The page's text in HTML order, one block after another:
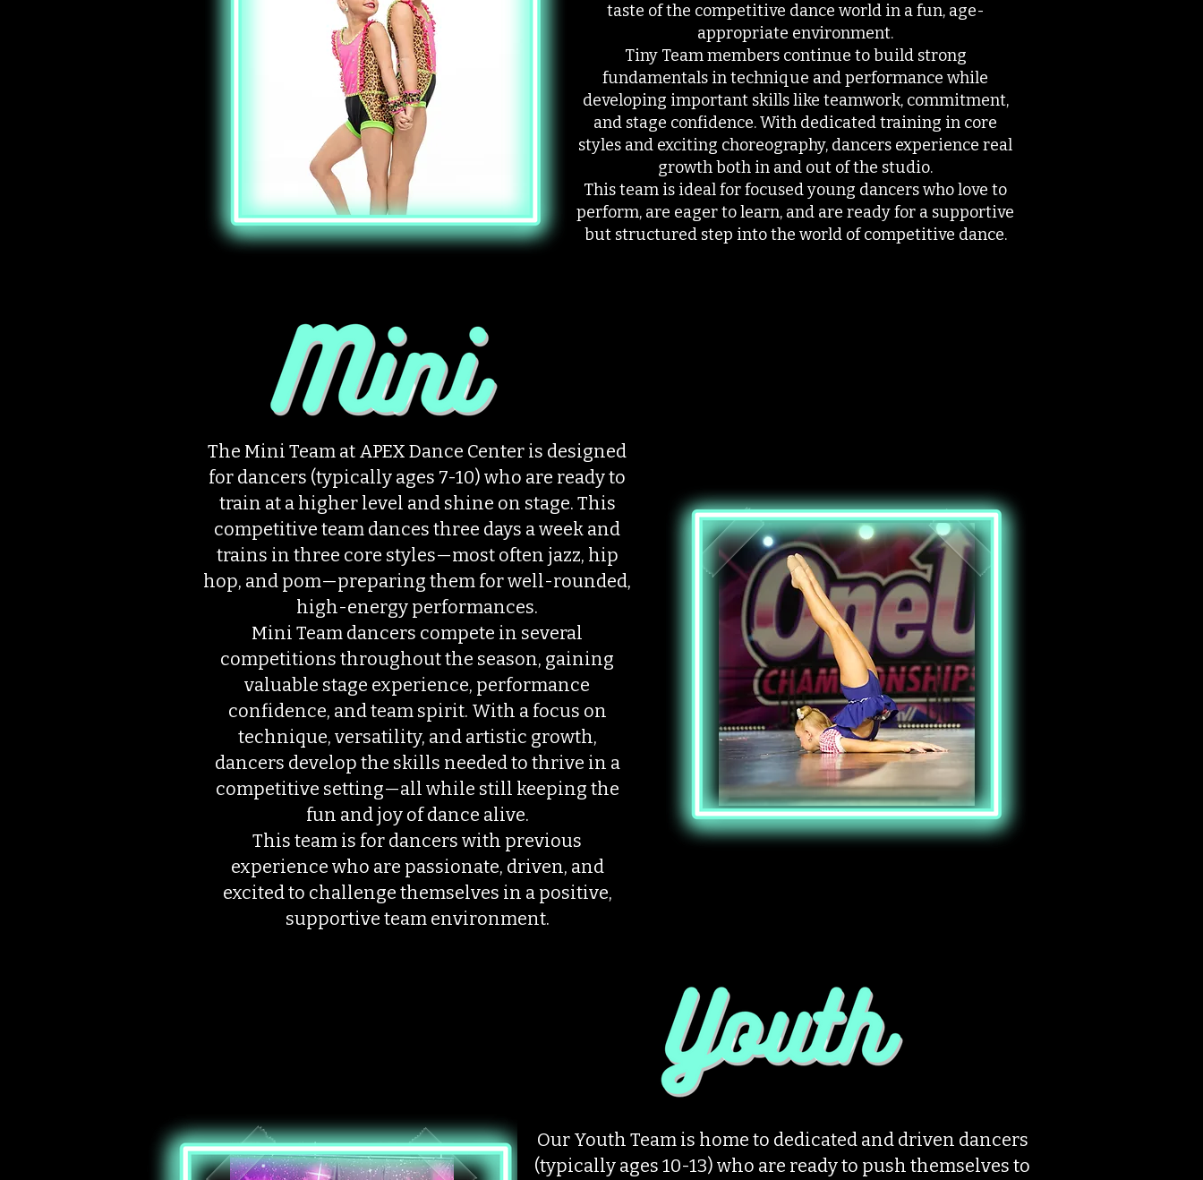
taste of the competitive dance world in a fun, age-
appropriate environment.
Tiny Team members continue to build strong
fundamentals in technique and performance while
developing important skills like teamwork, commitment,
and stage confidence. With dedicated training in core
styles and exciting choreography, dancers experience real
growth both in and out of the studio.
This team is ideal for focused young dancers who love to
perform, are eager to learn, and are ready for a supportive
but structured step into the world of competitive dance.
The Mini Team at APEX Dance Center is designed
for dancers (typically ages 7-10) who are ready to
train at a higher level and shine on stage. This
competitive team dances three days a week and
trains in three core styles—most often jazz, hip
hop, and pom—preparing them for well-rounded,
high-energy performances.
Mini Team dancers compete in several
competitions throughout the season, gaining
valuable stage experience, performance
confidence, and team spirit. With a focus on
technique, versatility, and artistic growth,
dancers develop the skills needed to thrive in a
competitive setting—all while still keeping the
fun and joy of dance alive.
This team is for dancers with previous
experience who are passionate, driven, and
excited to challenge themselves in a positive,
supportive team environment.
Our Youth Team is home to dedicated and driven dancers
(typically ages 10-13) who are ready to push themselves to